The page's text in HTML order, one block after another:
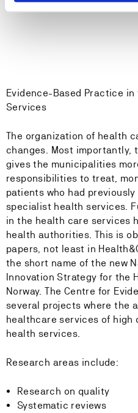
Evidence-Based Practice in
Services
The organization of health
changes. Most importantly,
gives the municipalities
responsibilities to treat,
patients who had
specialist health services.
in the health care services
health authorities. This is
papers, not least in
the short name of the new
Innovation Strategy for the
Norway. The Centre for
several projects where the
healthcare services of high
health services.
Research areas include:
Research on quality
Systematic reviews